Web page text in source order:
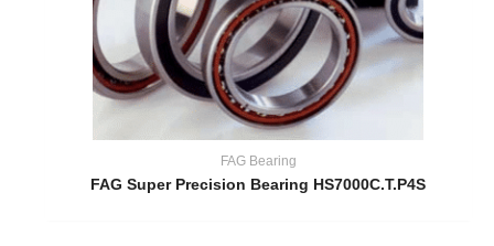
FAG Bearing
FAG Super Precision Bearing HS7000C.T.P4S